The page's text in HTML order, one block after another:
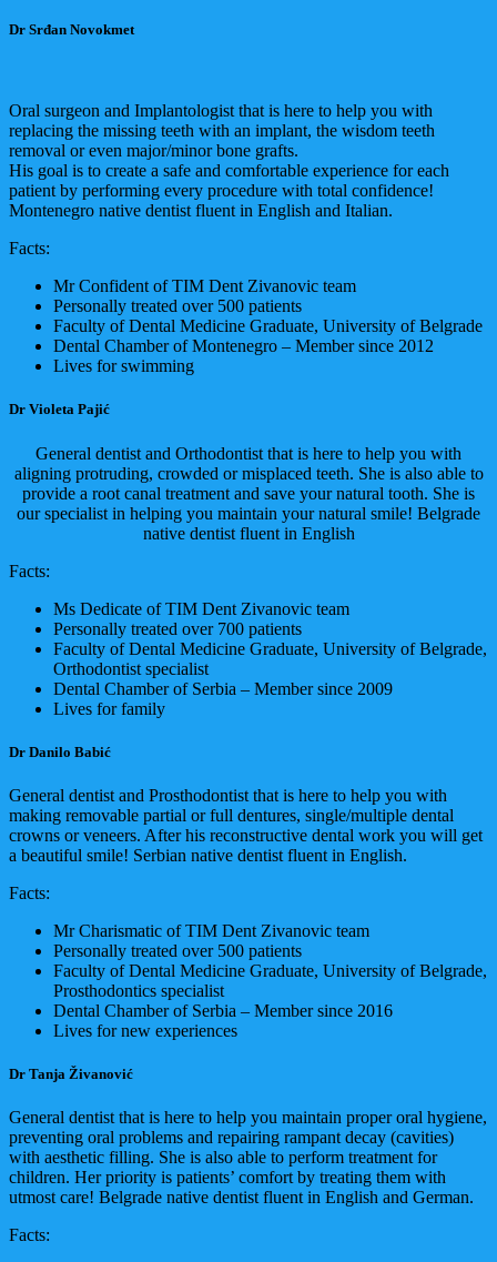
Dr Srđan Novokmet
Oral surgeon and Implantologist that is here to help you with
replacing the missing teeth with an implant, the wisdom teeth
removal or even major/minor bone grafts.
His goal is to create a safe and comfortable experience for each
patient by performing every procedure with total confidence!
Montenegro native dentist fluent in English and Italian.
Facts:
Mr Confident of TIM Dent Zivanovic team
Personally treated over 500 patients
Faculty of Dental Medicine Graduate, University of Belgrade
Dental Chamber of Montenegro – Member since 2012
Lives for swimming
Dr Violeta Pajić
General dentist and Orthodontist that is here to help you with
aligning protruding, crowded or misplaced teeth. She is also able to
provide a root canal treatment and save your natural tooth. She is
our specialist in helping you maintain your natural smile! Belgrade
native dentist fluent in English
Facts:
Ms Dedicate of TIM Dent Zivanovic team
Personally treated over 700 patients
Faculty of Dental Medicine Graduate, University of Belgrade,
Orthodontist specialist
Dental Chamber of Serbia – Member since 2009
Lives for family
Dr Danilo Babić
General dentist and Prosthodontist that is here to help you with
making removable partial or full dentures, single/multiple dental
crowns or veneers. After his reconstructive dental work you will get
a beautiful smile! Serbian native dentist fluent in English.
Facts:
Mr Charismatic of TIM Dent Zivanovic team
Personally treated over 500 patients
Faculty of Dental Medicine Graduate, University of Belgrade,
Prosthodontics specialist
Dental Chamber of Serbia – Member since 2016
Lives for new experiences
Dr Tanja Živanović
General dentist that is here to help you maintain proper oral hygiene,
preventing oral problems and repairing rampant decay (cavities)
with aesthetic filling. She is also able to perform treatment for
children. Her priority is patients’ comfort by treating them with
utmost care! Belgrade native dentist fluent in English and German.
Facts: